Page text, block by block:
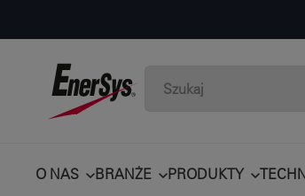
O NAS BRANŻE PRODUKTY